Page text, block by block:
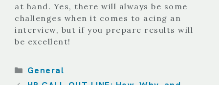
at hand. Yes, there will always be some
challenges when it comes to acing an
interview, but if you prepare results will
be excellent!
Categories
General